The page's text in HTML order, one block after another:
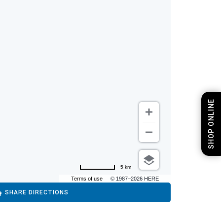
SHOP ONLINE
Terms of use © 1987–2026 HERE
5 km
SHARE DIRECTIONS